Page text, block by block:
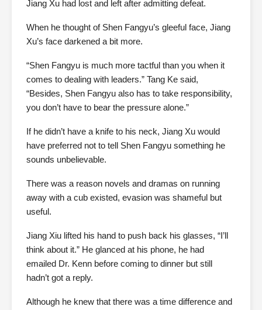
Jiang Xu had lost and left after admitting defeat.
When he thought of Shen Fangyu’s gleeful face, Jiang
Xu’s face darkened a bit more.
“Shen Fangyu is much more tactful than you when it
comes to dealing with leaders.” Tang Ke said,
“Besides, Shen Fangyu also has to take responsibility,
you don’t have to bear the pressure alone.”
If he didn’t have a knife to his neck, Jiang Xu would
have preferred not to tell Shen Fangyu something he
sounds unbelievable.
There was a reason novels and dramas on running
away with a cub existed, evasion was shameful but
useful.
Jiang Xiu lifted his hand to push back his glasses, “I’ll
think about it.” He glanced at his phone, he had
emailed Dr. Kenn before coming to dinner but still
hadn’t got a reply.
Although he knew that there was a time difference and